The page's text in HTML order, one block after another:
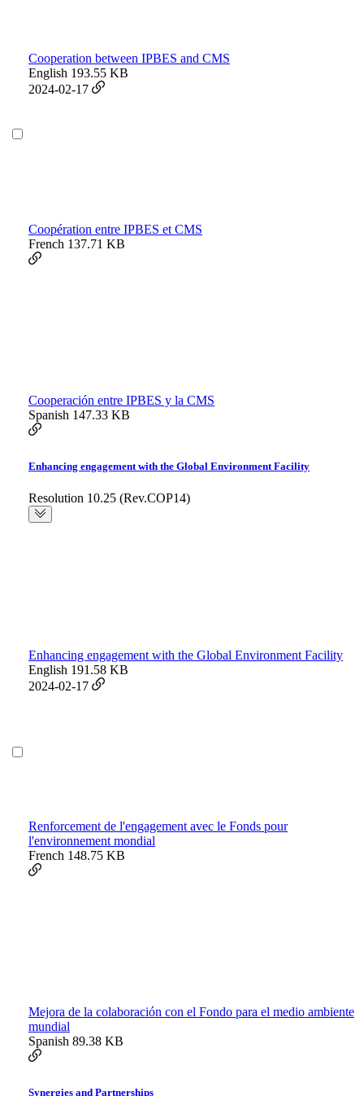
Cooperation between IPBES and CMS
English 193.55 KB
2024-02-17
Coopération entre IPBES et CMS
French 137.71 KB
Cooperación entre IPBES y la CMS
Spanish 147.33 KB
Enhancing engagement with the Global Environment Facility
Resolution 10.25 (Rev.COP14)
Enhancing engagement with the Global Environment Facility
English 191.58 KB
2024-02-17
Renforcement de l'engagement avec le Fonds pour
l'environnement mondial
French 148.75 KB
Mejora de la colaboración con el Fondo para el medio ambiente
mundial
Spanish 89.38 KB
Synergies and Partnerships